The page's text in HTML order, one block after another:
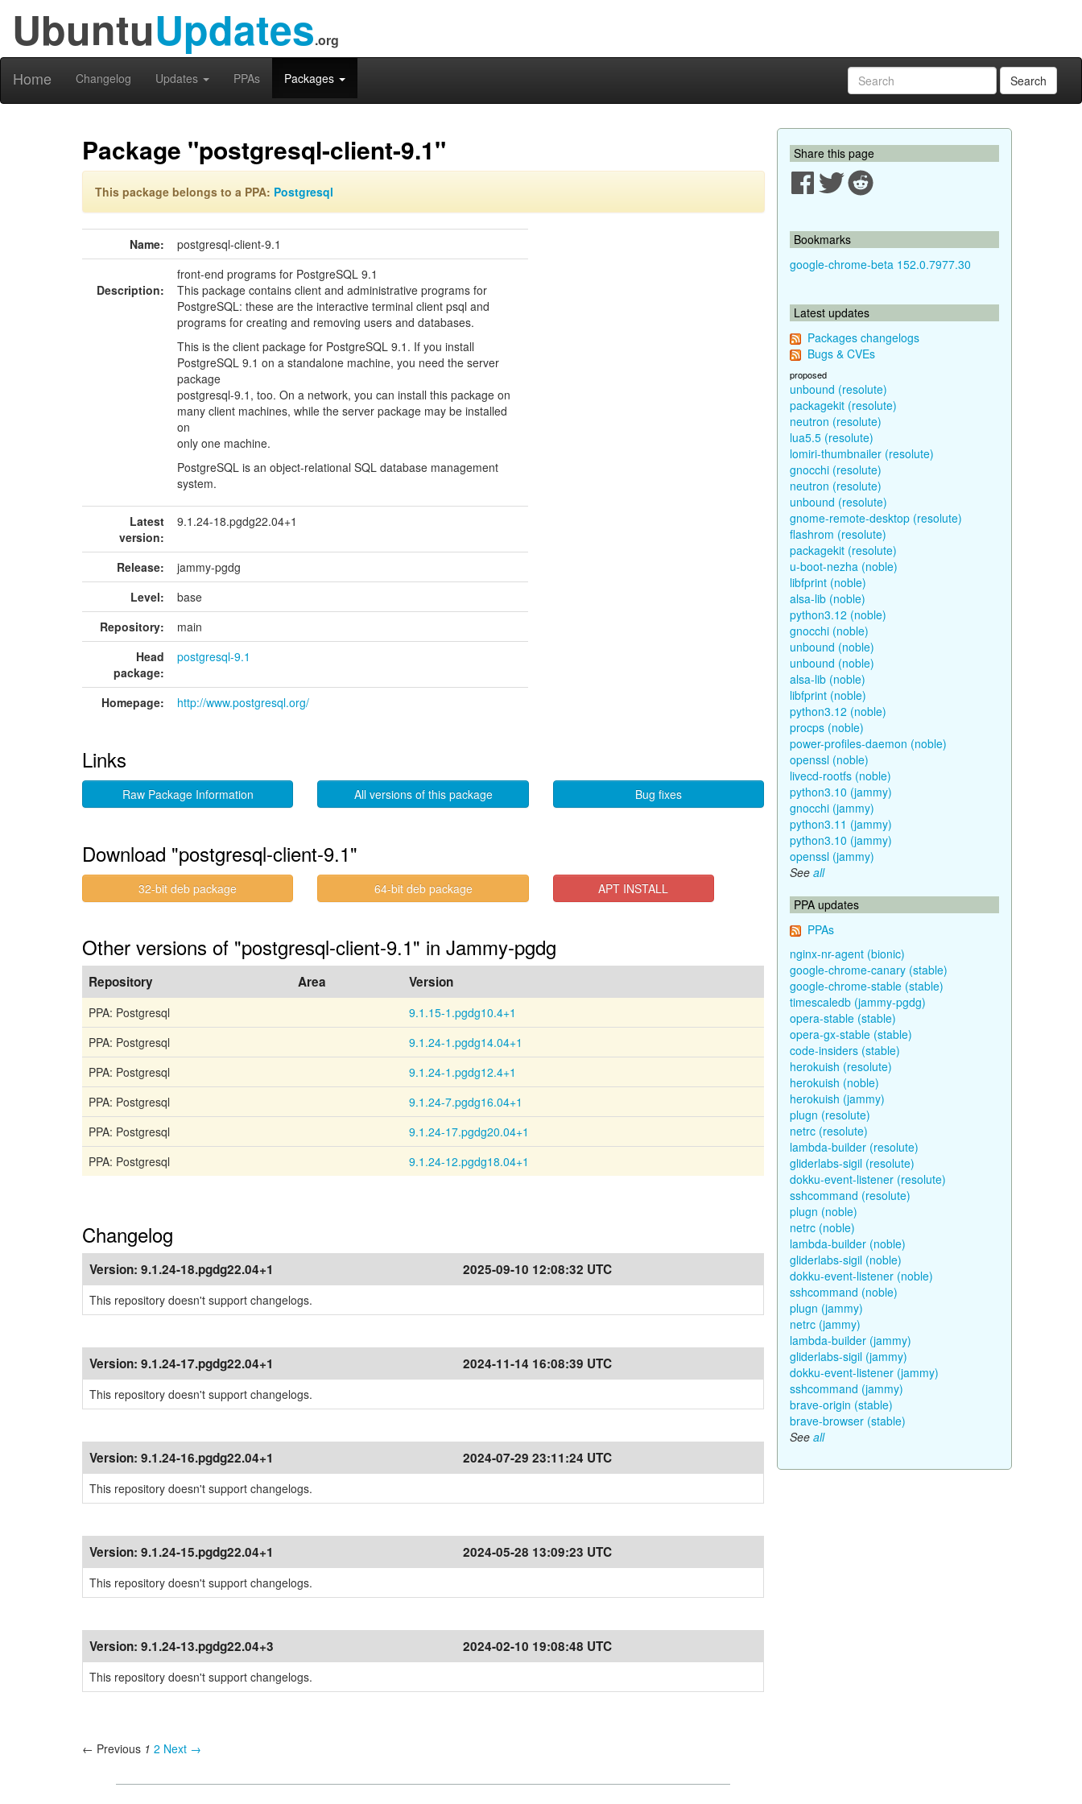
UbuntuUpdates.org
Home Changelog Updates PPAs Packages Search
Package "postgresql-client-9.1"
This package belongs to a PPA: Postgresql
Name: postgresql-client-9.1
Description:
front-end programs for PostgreSQL 9.1
This package contains client and administrative programs for
PostgreSQL: these are the interactive terminal client psql and
programs for creating and removing users and databases.
This is the client package for PostgreSQL 9.1. If you install
PostgreSQL 9.1 on a standalone machine, you need the server
package
postgresql-9.1, too. On a network, you can install this package on
many client machines, while the server package may be installed
on
only one machine.
PostgreSQL is an object-relational SQL database management
system.
Latest
version:
9.1.24-18.pgdg22.04+1
Release:
jammy-pgdg
Level:
base
Repository:
main
Head
package:
postgresql-9.1
Homepage: http://www.postgresql.org/
Links
Raw Package Information All versions of this package Bug fixes
Download "postgresql-client-9.1"
32-bit deb package 64-bit deb package APT INSTALL
Other versions of "postgresql-client-9.1" in Jammy-pgdg
Repository Area Version
PPA: Postgresql
9.1.15-1.pgdg10.4+1
PPA: Postgresql
9.1.24-1.pgdg14.04+1
PPA: Postgresql
9.1.24-1.pgdg12.4+1
PPA: Postgresql
9.1.24-7.pgdg16.04+1
PPA: Postgresql
9.1.24-17.pgdg20.04+1
PPA: Postgresql
9.1.24-12.pgdg18.04+1
Changelog
Version: 9.1.24-18.pgdg22.04+1 2025-09-10 12:08:32 UTC
This repository doesn't support changelogs.
Version: 9.1.24-17.pgdg22.04+1 2024-11-14 16:08:39 UTC
This repository doesn't support changelogs.
Version: 9.1.24-16.pgdg22.04+1 2024-07-29 23:11:24 UTC
This repository doesn't support changelogs.
Version: 9.1.24-15.pgdg22.04+1 2024-05-28 13:09:23 UTC
This repository doesn't support changelogs.
Version: 9.1.24-13.pgdg22.04+3 2024-02-10 19:08:48 UTC
This repository doesn't support changelogs.
← Previous 1 2 Next →
Share this page
Bookmarks
google-chrome-beta 152.0.7977.30
Latest updates
Packages changelogs
Bugs & CVEs
proposed
unbound (resolute)
packagekit (resolute)
neutron (resolute)
lua5.5 (resolute)
lomiri-thumbnailer (resolute)
gnocchi (resolute)
neutron (resolute)
unbound (resolute)
gnome-remote-desktop (resolute)
flashrom (resolute)
packagekit (resolute)
u-boot-nezha (noble)
libfprint (noble)
alsa-lib (noble)
python3.12 (noble)
gnocchi (noble)
unbound (noble)
unbound (noble)
alsa-lib (noble)
libfprint (noble)
python3.12 (noble)
procps (noble)
power-profiles-daemon (noble)
openssl (noble)
livecd-rootfs (noble)
python3.10 (jammy)
gnocchi (jammy)
python3.11 (jammy)
python3.10 (jammy)
openssl (jammy)
See all
PPA updates
PPAs
nginx-nr-agent (bionic)
google-chrome-canary (stable)
google-chrome-stable (stable)
timescaledb (jammy-pgdg)
opera-stable (stable)
opera-gx-stable (stable)
code-insiders (stable)
herokuish (resolute)
herokuish (noble)
herokuish (jammy)
plugn (resolute)
netrc (resolute)
lambda-builder (resolute)
gliderlabs-sigil (resolute)
dokku-event-listener (resolute)
sshcommand (resolute)
plugn (noble)
netrc (noble)
lambda-builder (noble)
gliderlabs-sigil (noble)
dokku-event-listener (noble)
sshcommand (noble)
plugn (jammy)
netrc (jammy)
lambda-builder (jammy)
gliderlabs-sigil (jammy)
dokku-event-listener (jammy)
sshcommand (jammy)
brave-origin (stable)
brave-browser (stable)
See all